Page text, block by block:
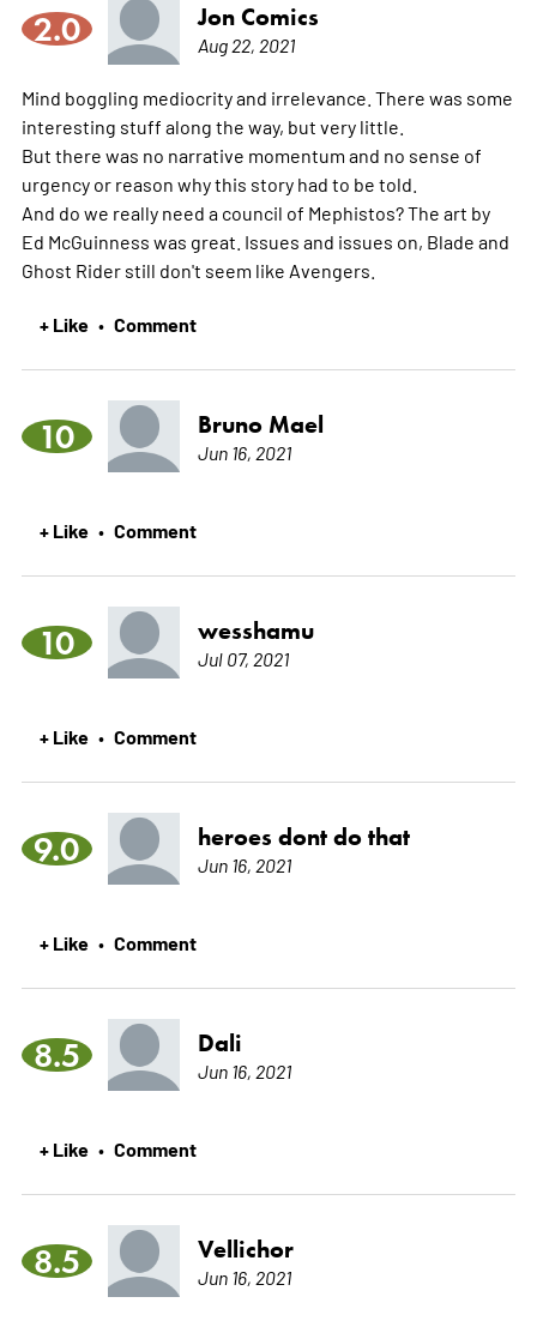
2.0 Jon Comics
Aug 22, 2021
Mind boggling mediocrity and irrelevance. There was some
interesting stuff along the way, but very little.
But there was no narrative momentum and no sense of
urgency or reason why this story had to be told.
And do we really need a council of Mephistos? The art by
Ed McGuinness was great. Issues and issues on, Blade and
Ghost Rider still don't seem like Avengers.
+ Like • Comment
10 Bruno Mael
Jun 16, 2021
+ Like • Comment
10 wesshamu
Jul 07, 2021
+ Like • Comment
9.0 heroes dont do that
Jun 16, 2021
+ Like • Comment
8.5 Dali
Jun 16, 2021
+ Like • Comment
8.5 Vellichor
Jun 16, 2021